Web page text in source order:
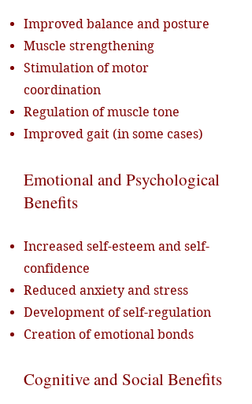
Improved balance and posture
Muscle strengthening
Stimulation of motor
coordination
Regulation of muscle tone
Improved gait (in some cases)
Emotional and Psychological
Benefits
Increased self-esteem and self-
confidence
Reduced anxiety and stress
Development of self-regulation
Creation of emotional bonds
Cognitive and Social Benefits